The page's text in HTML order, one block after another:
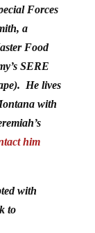
Forces
a
Food
SERE
He lives
with
him
with
to